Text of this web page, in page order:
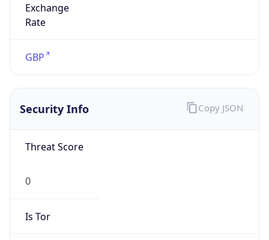
Exchange
Rate
GBP
Security Info
Threat Score
0
Is Tor
Copy JSON